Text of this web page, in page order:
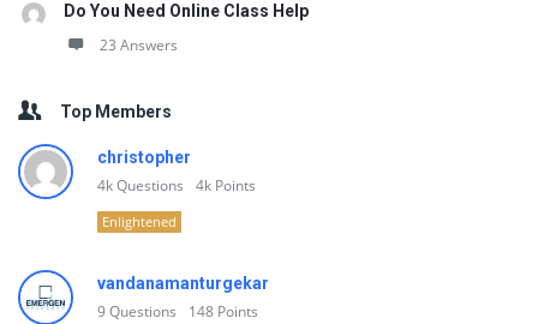
Do You Need Online Class Help
23 Answers
Top Members
christopher
4kQuestions 4k Points
Enlightened
vandanamanturgekar
9Questions 148 Points